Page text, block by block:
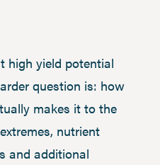
high yield potential
question is: how
makes it to the
nutrient
and additional